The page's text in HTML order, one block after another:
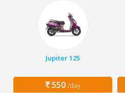
Jupiter 125
550 /day